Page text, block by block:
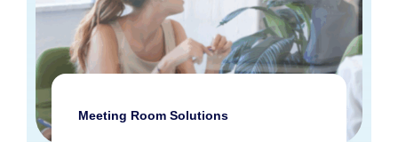
Meeting Room Solutions